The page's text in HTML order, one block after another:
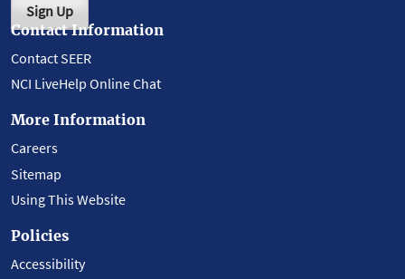
Sign Up
Contact Information
Contact SEER
NCI LiveHelp Online Chat
More Information
Careers
Sitemap
Using This Website
Policies
Accessibility